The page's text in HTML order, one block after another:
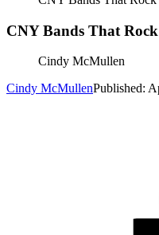
CNY Bands That
Cindy McMullen
Cindy McMullenPublished: